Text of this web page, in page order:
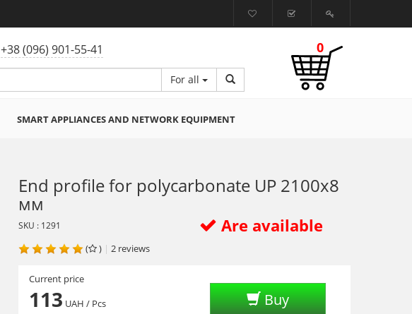
+38 (096) 901-55-41
For all
0
SMART APPLIANCES AND NETWORK EQUIPMENT
End profile for polycarbonate UP 2100х8
мм
Are available
SKU : 1291
( ) | 2 reviews
Current price
113 UAH / Pcs
Buy